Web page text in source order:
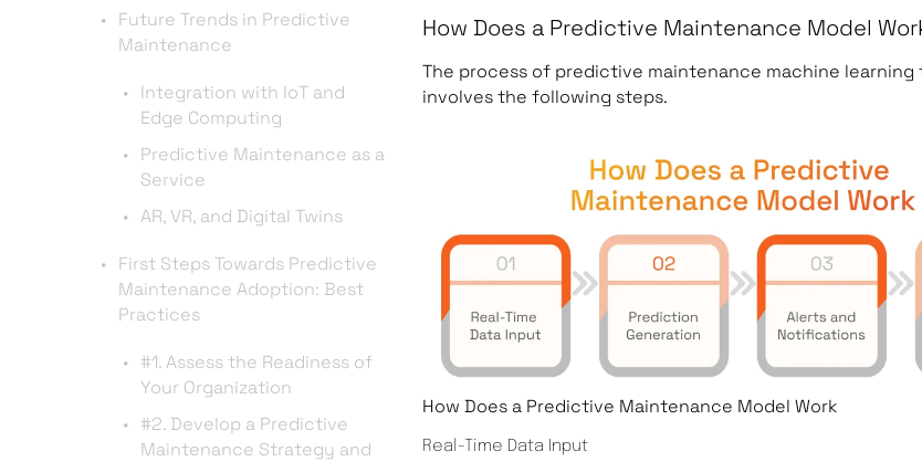
Future Trends in Predictive
Maintenance
Integration with IoT and
Edge Computing
Predictive Maintenance as a
Service
AR, VR, and Digital Twins
First Steps Towards Predictive
Maintenance Adoption: Best
Practices
#1. Assess the Readiness of
Your Organization
#2. Develop a Predictive
Maintenance Strategy and
How Does a Predictive Maintenance Model
The process of predictive maintenance machine
involves the following steps.
How Does a Predictive Maintenance Model Work
Real-Time Data Input